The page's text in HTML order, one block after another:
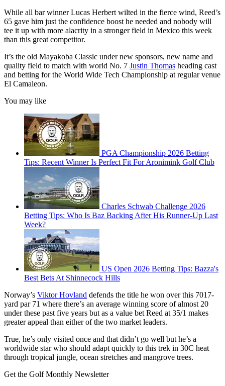
While all bar winner Lucas Herbert wilted in the fierce wind, Reed’s
65 gave him just the confidence boost he needed and nobody will
tee it up with more alacrity in a stronger field in Mexico this week
than this great competitor.
It’s the old Mayakoba Classic under new sponsors, new name and
quality field to match with world No. 7 Justin Thomas heading cast
and betting for the World Wide Tech Championship at regular venue
El Camaleon.
You may like
PGA Championship 2026 Betting
Tips: Recent Winner Is Perfect Fit For Aronimink Golf Club
Charles Schwab Challenge 2026
Betting Tips: Who Is Baz Backing After His Runner-Up Last
Week?
US Open 2026 Betting Tips: Bazza's
Best Bets At Shinnecock Hills
Norway’s Viktor Hovland defends the title he won over this 7017-
yard par 71 where there’s an average winning score of almost 20
under these past five years but as a value bet Reed at 35/1 makes
greater appeal than either of the two market leaders.
True, he’s only visited once and that didn’t go well but he’s a
worldwide star who should adapt quickly to this trek in 30C heat
through tropical jungle, ocean stretches and mangrove trees.
Get the Golf Monthly Newsletter